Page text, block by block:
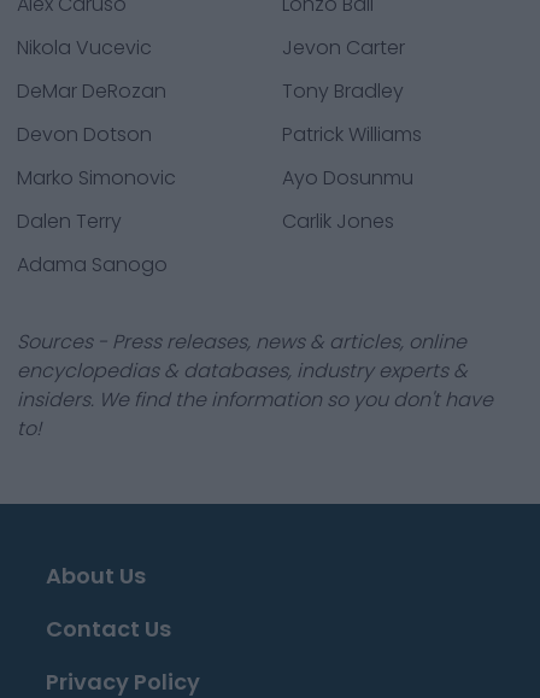
Nikola Vucevic
Jevon Carter
DeMar DeRozan
Tony Bradley
Devon Dotson
Patrick Williams
Marko Simonovic
Ayo Dosunmu
Dalen Terry
Carlik Jones
Adama Sanogo
Sources - Press releases, news & articles, online
encyclopedias & databases, industry experts &
insiders. We find the information so you don't have
to!
About Us
Contact Us
Privacy Policy